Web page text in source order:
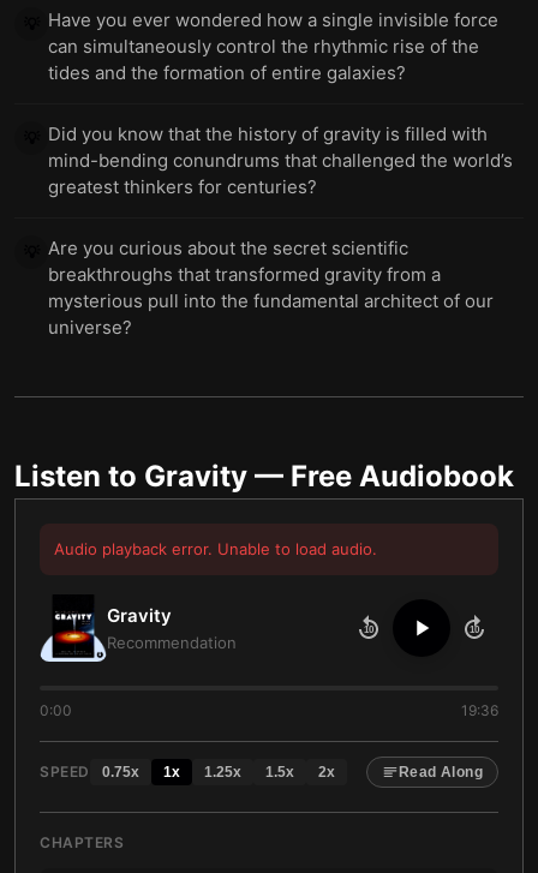
Have you ever wondered how a single invisible force
can simultaneously control the rhythmic rise of the
tides and the formation of entire galaxies?
Did you know that the history of gravity is filled with
mind-bending conundrums that challenged the world’s
greatest thinkers for centuries?
Are you curious about the secret scientific
breakthroughs that transformed gravity from a
mysterious pull into the fundamental architect of our
universe?
Listen to Gravity — Free Audiobook
Audio playback error. Unable to load audio.
Gravity
Recommendation
10 10
0:00 19:36
SPEED 0.75x 1x 1.25x 1.5x 2x Read Along
CHAPTERS